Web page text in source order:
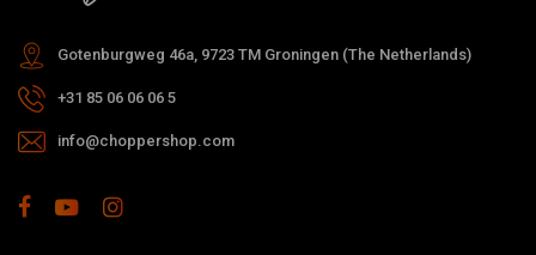
Gotenburgweg 46a, 9723 TM Groningen (The Netherlands)
+31 85 06 06 06 5
info@choppershop.com